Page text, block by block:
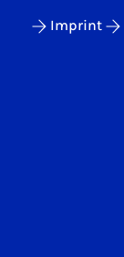
Imprint